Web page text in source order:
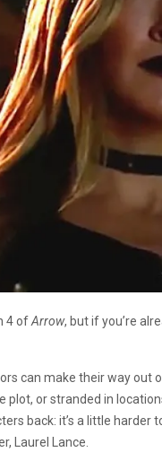
4 ofArrow, but if you’re
can make their way out
plot, or stranded in
back: it’s a little
Laurel Lance.